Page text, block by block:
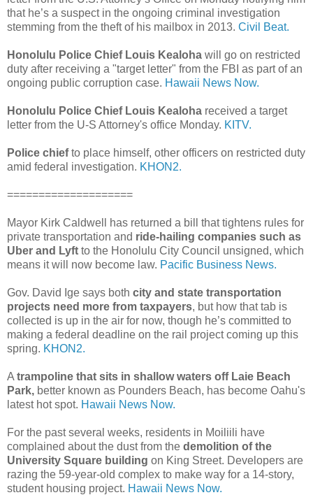
that he’s a suspect in the ongoing criminal investigation
stemming from the theft of his mailbox in 2013. Civil Beat.
Honolulu Police Chief Louis Kealoha will go on restricted
duty after receiving a "target letter" from the FBI as part of an
ongoing public corruption case. Hawaii News Now.
Honolulu Police Chief Louis Kealoha received a target
letter from the U-S Attorney's office Monday. KITV.
Police chiefto place himself, other officers on restricted duty
amid federal investigation. KHON2.
====================
Mayor Kirk Caldwell has returned a bill that tightens rules for
private transportation and ride-hailing companies such as
Uber and Lyft to the Honolulu City Council unsigned, which
means it will now become law. Pacific Business News.
Gov. David Ige says both city and state transportation
projects need more from taxpayers, but how that tab is
collected is up in the air for now, though he’s committed to
making a federal deadline on the rail project coming up this
spring. KHON2.
A trampoline that sits in shallow waters off Laie Beach
Park, better known as Pounders Beach, has become Oahu's
latest hot spot. Hawaii News Now.
For the past several weeks, residents in Moiliili have
complained about the dust from the demolition of the
University Square building on King Street. Developers are
razing the 59-year-old complex to make way for a 14-story,
student housing project. Hawaii News Now.